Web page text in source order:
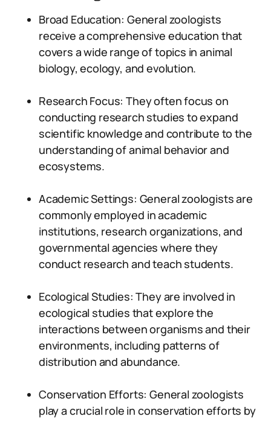
Broad Education: General zoologists
receive a comprehensive education that
covers a wide range of topics in animal
biology, ecology, and evolution.
Research Focus: They often focus on
conducting research studies to expand
scientific knowledge and contribute to the
understanding of animal behavior and
ecosystems.
Academic Settings: General zoologists are
commonly employed in academic
institutions, research organizations, and
governmental agencies where they
conduct research and teach students.
Ecological Studies: They are involved in
ecological studies that explore the
interactions between organisms and their
environments, including patterns of
distribution and abundance.
Conservation Efforts: General zoologists
play a crucial role in conservation efforts by